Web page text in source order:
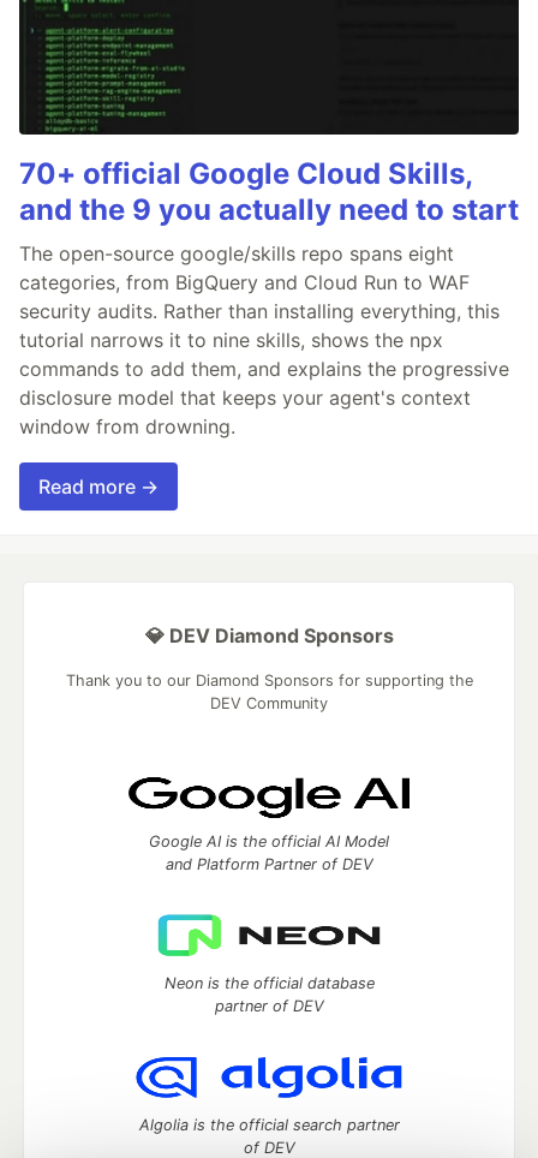
70+ official Google Cloud Skills,
and the 9 you actually need to start
The open-source google/skills repo spans eight
categories, from BigQuery and Cloud Run to WAF
security audits. Rather than installing everything, this
tutorial narrows it to nine skills, shows the npx
commands to add them, and explains the progressive
disclosure model that keeps your agent's context
window from drowning.
Read more →
💎 DEV Diamond Sponsors
Thank you to our Diamond Sponsors for supporting the
DEV Community
Google AI is the official AI Model
and Platform Partner of DEV
Neon is the official database
partner of DEV
Algolia is the official search partner
of DEV